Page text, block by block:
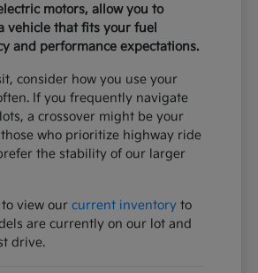
motors, allow you to
vehicle that fits your fuel
and performance expectations.
consider how you use your
If you frequently navigate
a crossover might be your
who prioritize highway ride
the stability of our larger
to view ourcurrent inventory to
are currently on our lot and
drive.